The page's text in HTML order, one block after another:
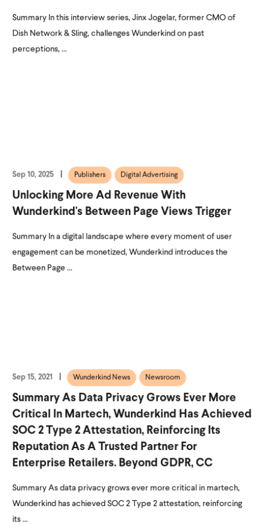
Summary In this interview series, Jinx Jogelar, former CMO of
Dish Network & Sling, challenges Wunderkind on past
perceptions, ...
Sep 10, 2025 Publishers Digital Advertising
Unlocking More Ad Revenue With
Wunderkind's Between Page Views Trigger
Summary In a digital landscape where every moment of user
engagement can be monetized, Wunderkind introduces the
Between Page ...
Sep 15, 2021 Wunderkind News Newsroom
Summary As Data Privacy Grows Ever More
Critical In Martech, Wunderkind Has Achieved
SOC 2 Type 2 Attestation, Reinforcing Its
Reputation As A Trusted Partner For
Enterprise Retailers. Beyond GDPR, CC
Summary As data privacy grows ever more critical in martech,
Wunderkind has achieved SOC 2 Type 2 attestation, reinforcing
its ...